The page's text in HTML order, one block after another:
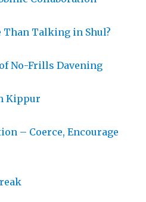
Than Talking in Shul?
No-Frills Davening
Kippur
– Coerce, Encourage